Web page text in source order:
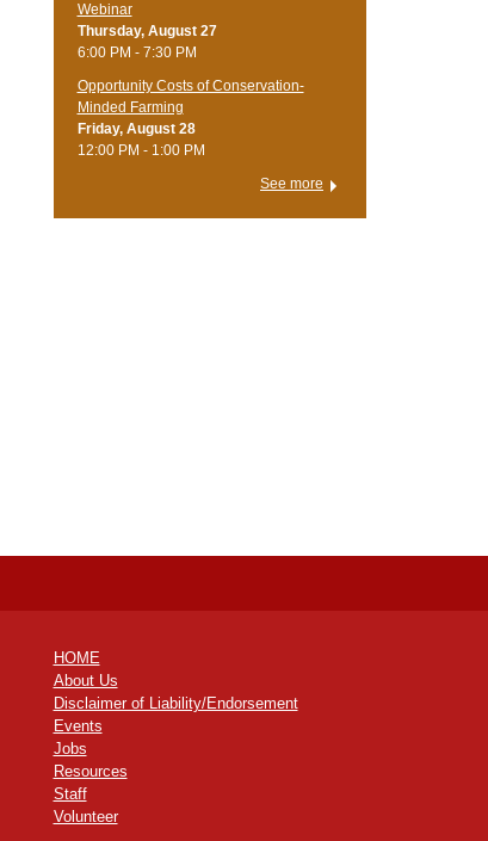
Webinar
Thursday, August 27
6:00 PM - 7:30 PM
Opportunity Costs of Conservation-
Minded Farming
Friday, August 28
12:00 PM - 1:00 PM
See more
HOME
About Us
Disclaimer of Liability/Endorsement
Events
Jobs
Resources
Staff
Volunteer